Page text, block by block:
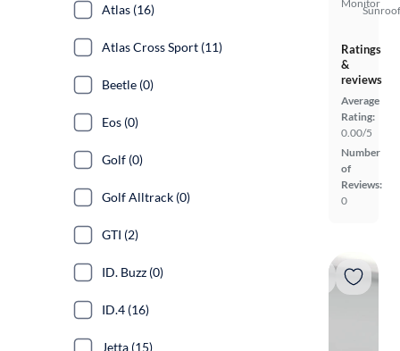
Monitor
Ratings
&
reviews
Average
Rating:
0.00/5
Number
of
Reviews:
0
Atlas (16)
Atlas Cross Sport (11)
Beetle (0)
Eos (0)
Golf (0)
Golf Alltrack (0)
GTI (2)
ID. Buzz (0)
ID.4 (16)
Jetta (15)